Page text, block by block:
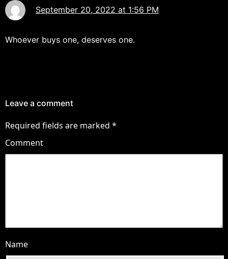
September 20, 2022 at 1:56 PM
Whoever buys one, deserves one.
Leave a comment
Required fields are marked *
Comment
Name